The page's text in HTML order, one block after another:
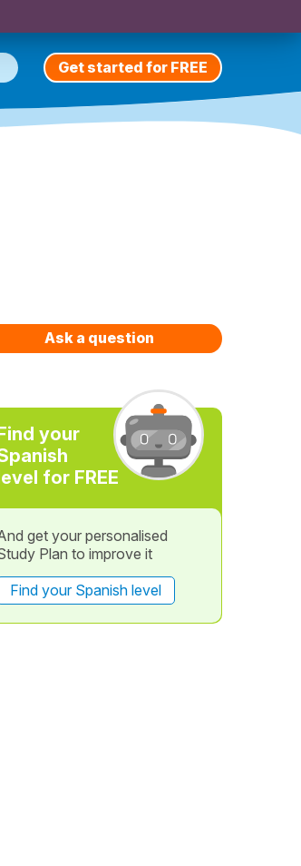
Get started for FREE
Ask a question
your
for FREE
get your personalised
Plan to improve it
Find your Spanish level